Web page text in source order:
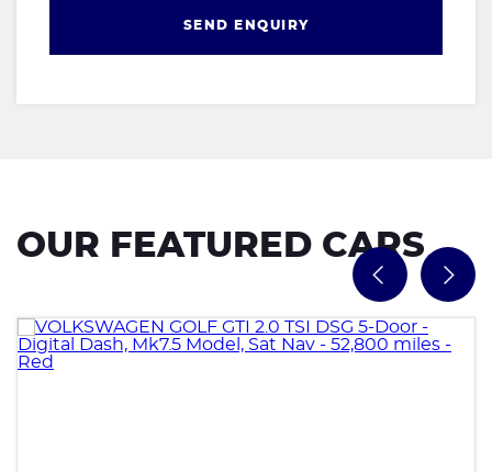
SEND ENQUIRY
OUR FEATURED CARS